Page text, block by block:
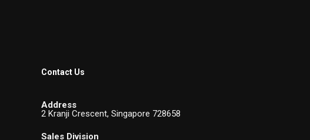
Contact Us
Address
2 Kranji Crescent, Singapore 728658
Sales Division